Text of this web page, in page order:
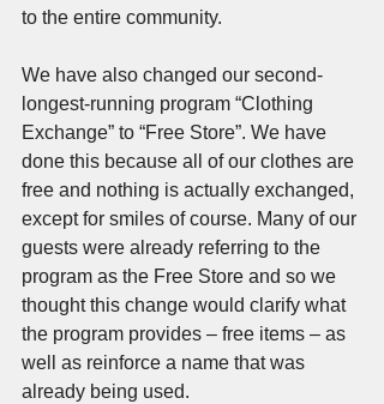
to the entire community.
We have also changed our second-
longest-running program “Clothing
Exchange” to “Free Store”. We have
done this because all of our clothes are
free and nothing is actually exchanged,
except for smiles of course. Many of our
guests were already referring to the
program as the Free Store and so we
thought this change would clarify what
the program provides – free items – as
well as reinforce a name that was
already being used.